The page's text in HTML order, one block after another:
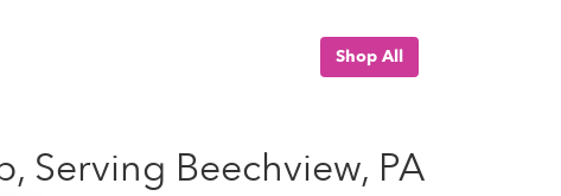
Shop All
Serving Beechview, PA